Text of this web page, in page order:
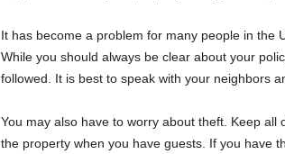
It has become a problem for many people in the
While you should always be clear about your
followed. It is best to speak with your neighbors
You may also have to worry about theft. Keep
the property when you have guests. If you have